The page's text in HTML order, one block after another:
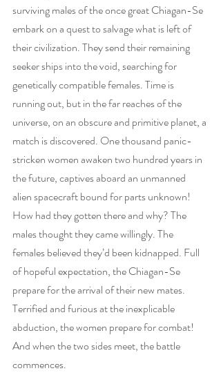
surviving males of the once great Chiagan-Se
embark on a quest to salvage what is left of
their civilization. They send their remaining
seeker ships into the void, searching for
genetically compatible females. Time is
running out, but in the far reaches of the
universe, on an obscure and primitive planet, a
match is discovered. One thousand panic-
stricken women awaken two hundred years in
the future, captives aboard an unmanned
alien spacecraft bound for parts unknown!
How had they gotten there and why? The
males thought they came willingly. The
females believed they’d been kidnapped. Full
of hopeful expectation, the Chiagan-Se
prepare for the arrival of their new mates.
Terrified and furious at the inexplicable
abduction, the women prepare for combat!
And when the two sides meet, the battle
commences.